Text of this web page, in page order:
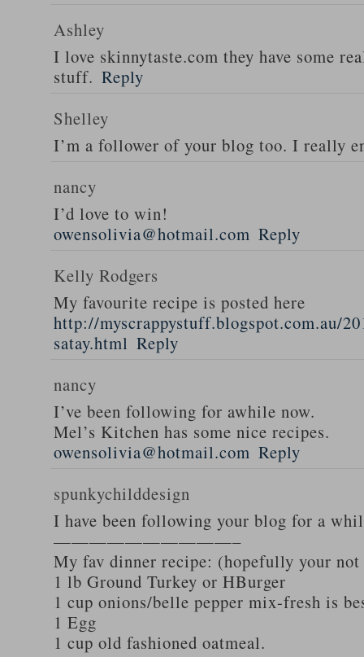
Ashley
I love skinnytaste.com they have some
stuff. Reply
Shelley
I’m a follower of your blog too. I really
nancy
I’d love to win!
owensolivia@hotmail.com Reply
Kelly Rodgers
My favourite recipe is posted here
http://myscrappystuff.blogspot.com.au/
satay.html Reply
nancy
I’ve been following for awhile now.
Mel’s Kitchen has some nice recipes.
owensolivia@hotmail.com Reply
spunkychilddesign
I have been following your blog for a
——————————–
My fav dinner recipe: (hopefully your not
1 lb Ground Turkey or HBurger
1 cup onions/belle pepper mix-fresh is
1 Egg
1 cup old fashioned oatmeal.